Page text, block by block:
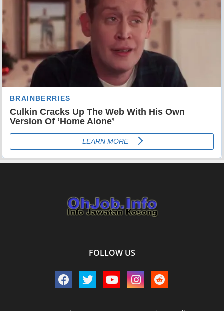
FOLLOW US